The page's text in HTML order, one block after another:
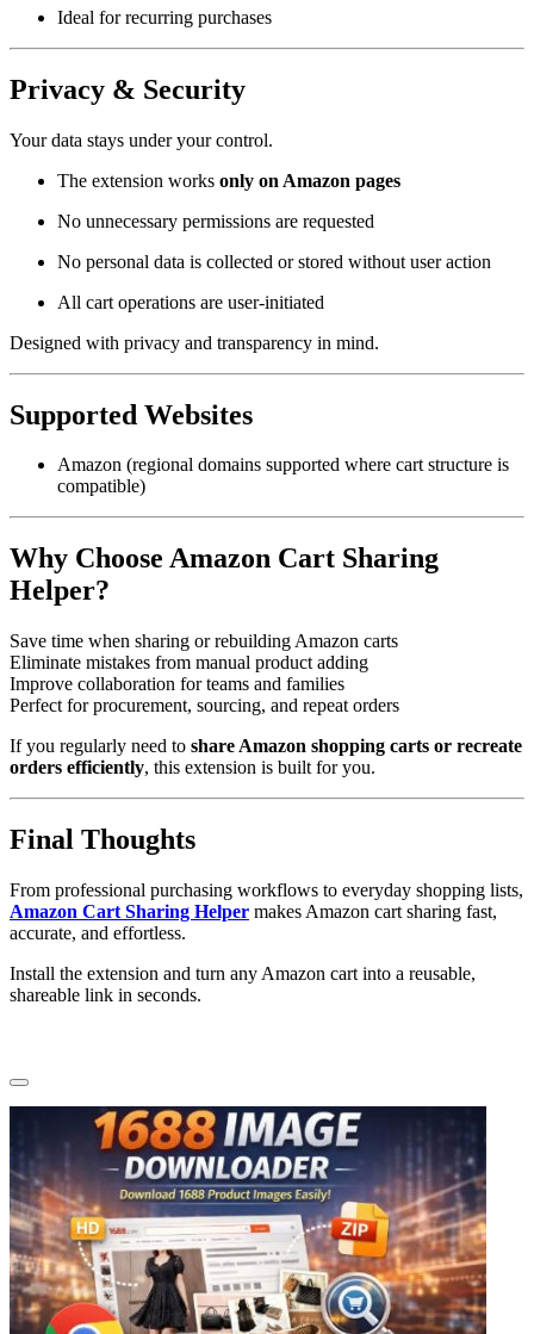
Ideal for recurring purchases
Privacy & Security
Your data stays under your control.
The extension works only on Amazon pages
No unnecessary permissions are requested
No personal data is collected or stored without user action
All cart operations are user-initiated
Designed with privacy and transparency in mind.
Supported Websites
Amazon (regional domains supported where cart structure is
compatible)
Why Choose Amazon Cart Sharing
Helper?
Save time when sharing or rebuilding Amazon carts
Eliminate mistakes from manual product adding
Improve collaboration for teams and families
Perfect for procurement, sourcing, and repeat orders
If you regularly need to share Amazon shopping carts or recreate
orders efficiently, this extension is built for you.
Final Thoughts
From professional purchasing workflows to everyday shopping lists,
Amazon Cart Sharing Helper makes Amazon cart sharing fast,
accurate, and effortless.
Install the extension and turn any Amazon cart into a reusable,
shareable link in seconds.